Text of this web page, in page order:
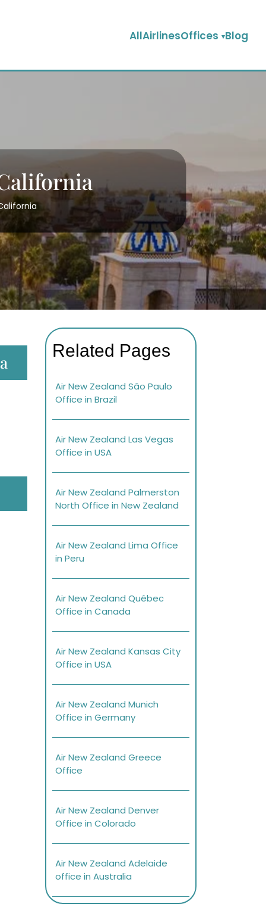
AllAirlinesOffices Blog
Related Pages
Air New Zealand São Paulo
Office in Brazil
Air New Zealand Las Vegas
Office in USA
Air New Zealand Palmerston
North Office in New Zealand
Air New Zealand Lima Office
in Peru
Air New Zealand Québec
Office in Canada
Air New Zealand Kansas City
Office in USA
Air New Zealand Munich
Office in Germany
Air New Zealand Greece
Office
Air New Zealand Denver
Office in Colorado
Air New Zealand Adelaide
office in Australia